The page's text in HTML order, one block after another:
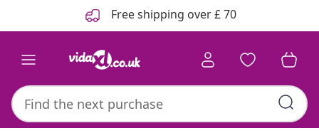
Free shipping over £ 70